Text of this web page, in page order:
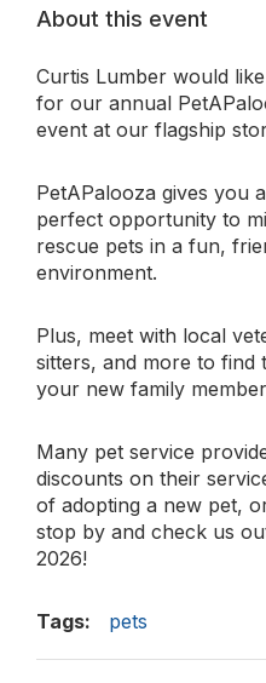
About this event
Curtis Lumber would
for our annual
event at our flagship
PetAPalooza gives you
perfect opportunity to
rescue pets in a fun,
environment. ​
Plus, meet with local
sitters, and more to
your new family
Many pet service
discounts on their
of adopting a new pet,
stop by and check us
2026!
Tags: pets